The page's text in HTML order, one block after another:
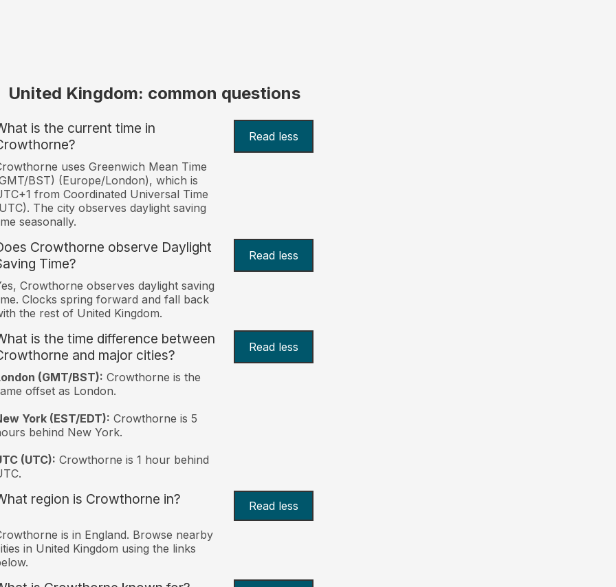
United Kingdom: common questions
is the current time in
Read less
uses Greenwich Mean Time
BST) (Europe/London), which is
from Coordinated Universal Time
The city observes daylight saving
seasonally.
Crowthorne observe Daylight
Time?
Read less
Crowthorne observes daylight saving
Clocks spring forward and fall back
the rest of United Kingdom.
is the time difference between
and major cities?
Read less
(GMT/BST): Crowthorne is the
offset as London.
York (EST/EDT): Crowthorne is 5
behind New York.
(UTC): Crowthorne is 1 hour behind
region is Crowthorne in? Read less
is in England. Browse nearby
in United Kingdom using the links